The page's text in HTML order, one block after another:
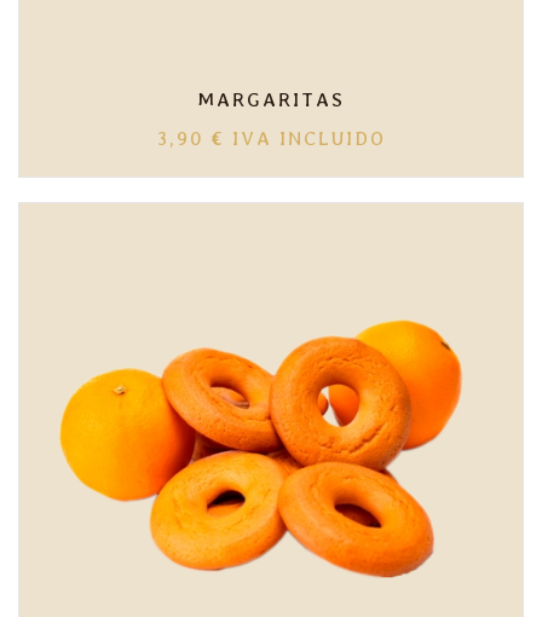
MARGARITAS
3,90 € IVA INCLUIDO